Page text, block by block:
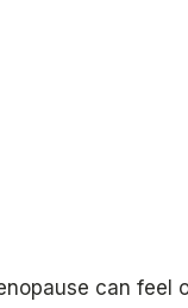
can feel